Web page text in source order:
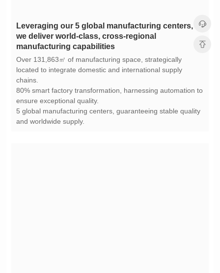
manufacturing capabilities
chains.
ensure exceptional quality.
and worldwide supply.